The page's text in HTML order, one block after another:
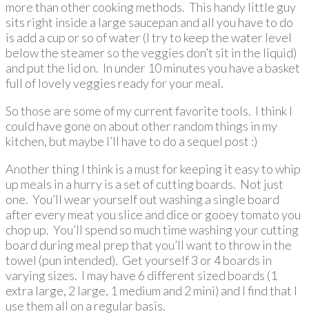
more than other cooking methods. This handy little guy
sits right inside a large saucepan and all you have to do
is add a cup or so of water (I try to keep the water level
below the steamer so the veggies don’t sit in the liquid)
and put the lid on. In under 10 minutes you have a basket
full of lovely veggies ready for your meal.
So those are some of my current favorite tools. I think I
could have gone on about other random things in my
kitchen, but maybe I’ll have to do a sequel post :)
Another thing I think is a must for keeping it easy to whip
up meals in a hurry is a set of cutting boards. Not just
one. You’ll wear yourself out washing a single board
after every meat you slice and dice or gooey tomato you
chop up. You’ll spend so much time washing your cutting
board during meal prep that you’ll want to throw in the
towel (pun intended). Get yourself 3 or 4 boards in
varying sizes. I may have 6 different sized boards (1
extra large, 2 large, 1 medium and 2 mini) and I find that I
use them all on a regular basis.